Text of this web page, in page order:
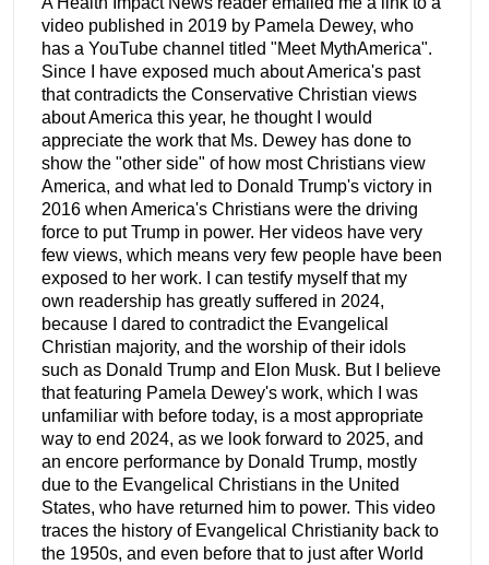
video published in 2019 by Pamela Dewey, who
has a YouTube channel titled "Meet MythAmerica".
Since I have exposed much about America's past
that contradicts the Conservative Christian views
about America this year, he thought I would
appreciate the work that Ms. Dewey has done to
show the "other side" of how most Christians view
America, and what led to Donald Trump's victory in
2016 when America's Christians were the driving
force to put Trump in power. Her videos have very
few views, which means very few people have been
exposed to her work. I can testify myself that my
own readership has greatly suffered in 2024,
because I dared to contradict the Evangelical
Christian majority, and the worship of their idols
such as Donald Trump and Elon Musk. But I believe
that featuring Pamela Dewey's work, which I was
unfamiliar with before today, is a most appropriate
way to end 2024, as we look forward to 2025, and
an encore performance by Donald Trump, mostly
due to the Evangelical Christians in the United
States, who have returned him to power. This video
traces the history of Evangelical Christianity back to
the 1950s, and even before that to just after World